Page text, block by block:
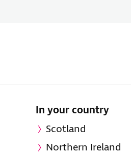
In your country
Scotland
Northern Ireland